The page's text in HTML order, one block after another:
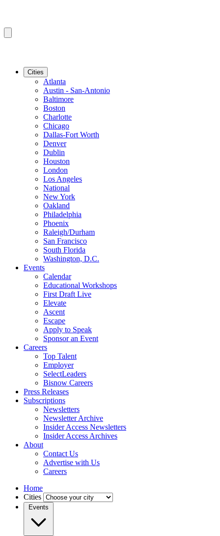
Cities
Atlanta
Austin - San-Antonio
Baltimore
Boston
Charlotte
Chicago
Dallas-Fort Worth
Denver
Dublin
Houston
London
Los Angeles
National
New York
Oakland
Philadelphia
Phoenix
Raleigh/Durham
San Francisco
South Florida
Washington, D.C.
Events
Calendar
Educational Workshops
First Draft Live
Elevate
Ascent
Escape
Apply to Speak
Sponsor an Event
Careers
Top Talent
Employer
SelectLeaders
Bisnow Careers
Press Releases
Subscriptions
Newsletters
Newsletter Archive
Insider Access Newsletters
Insider Access Archives
About
Contact Us
Advertise with Us
Careers
Home
Cities
Events